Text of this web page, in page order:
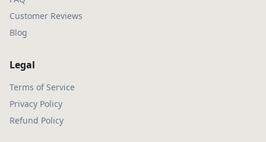
Customer Reviews
Blog
Legal
Terms of Service
Privacy Policy
Refund Policy